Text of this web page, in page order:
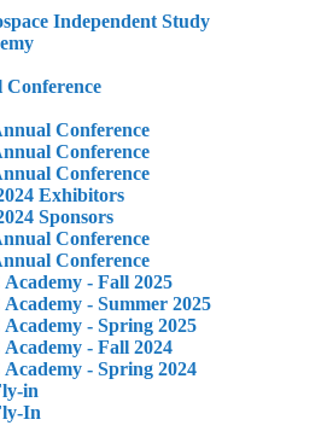
Independent Study
Conference
Conference
Conference
Conference
Exhibitors
Sponsors
Conference
Conference
- Fall 2025
- Summer 2025
- Spring 2025
- Fall 2024
- Spring 2024
in
In